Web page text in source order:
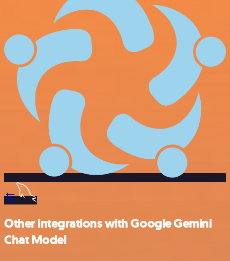
Other integrations with Google Gemini
Chat Model